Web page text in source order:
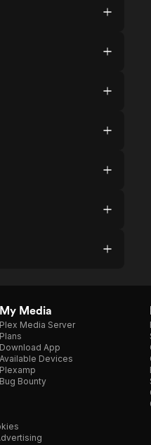
My Media
Plex Media Server
Plans
Download App
Available Devices
Plexamp
Bug Bounty